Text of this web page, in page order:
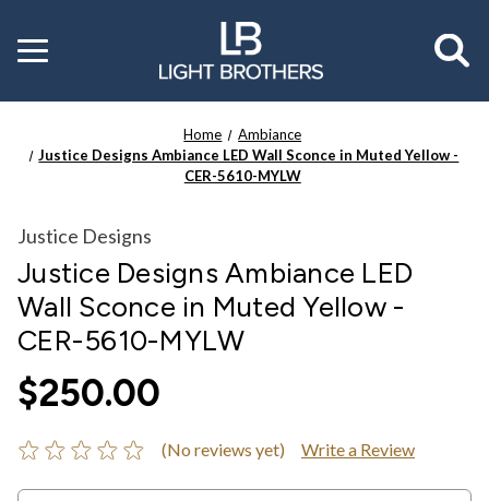
Toggle
menu
Home
Ambiance
Justice Designs Ambiance LED Wall Sconce in Muted Yellow -
CER-5610-MYLW
Justice Designs
Justice Designs Ambiance LED
Wall Sconce in Muted Yellow -
CER-5610-MYLW
$250.00
(No reviews yet) Write a Review